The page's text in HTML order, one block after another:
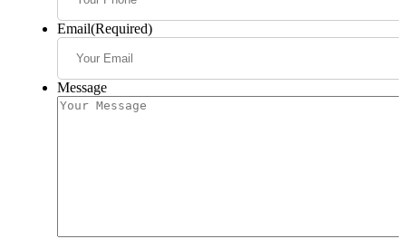
Email(Required)
Message